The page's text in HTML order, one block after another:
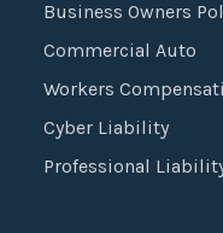
Business Owners
Commercial Auto
Workers
Cyber Liability
Professional